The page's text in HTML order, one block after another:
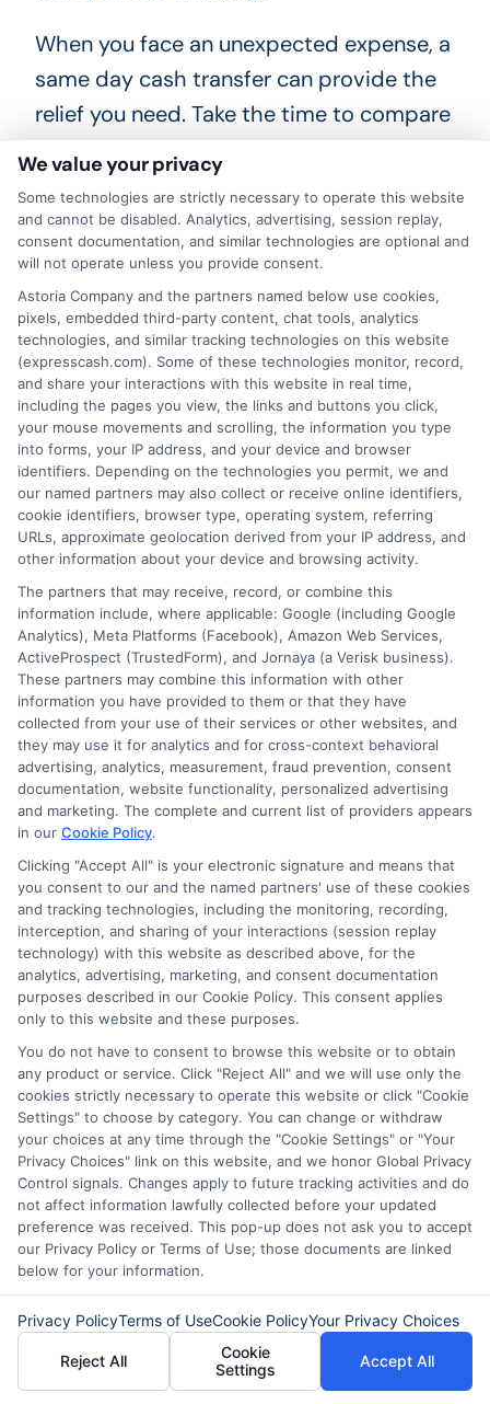
When you face an unexpected expense, a
same day cash transfer can provide the
relief you need. Take the time to compare
lenders, understand the terms, and
borrow only what you can repay. By
making an informed choice, you can solve
your immediate problem without
compromising your long-term financial
well-being.
"Call833-856-0496or visitGet Fast Funding
to compare lenders and get your same day
cash transfer started today."
About Mia Turner
Hi, I'm Mia Turner. I write here about navigating short-term financial
solutions, from understanding payday loans and lines of credit to
managing unexpected expenses. My focus is on helping you make
informed decisions during urgent situations, whether you're
exploring loan options or looking for responsible borrowing practices. I
bring a background in consumer financial education and a
commitment to clear, practical advice. My goal is to simplify the
process of finding the right lender match and empower you to take
Read More
Related Posts
Easy Online Emergency
We value your privacy
Some technologies are strictly necessary to operate this website
and cannot be disabled. Analytics, advertising, session replay,
consent documentation, and similar technologies are optional and
will not operate unless you provide consent.
Astoria Company and the partners named below use cookies,
pixels, embedded third-party content, chat tools, analytics
technologies, and similar tracking technologies on this website
(expresscash.com). Some of these technologies monitor, record,
and share your interactions with this website in real time,
including the pages you view, the links and buttons you click,
your mouse movements and scrolling, the information you type
into forms, your IP address, and your device and browser
identifiers. Depending on the technologies you permit, we and
our named partners may also collect or receive online identifiers,
cookie identifiers, browser type, operating system, referring
URLs, approximate geolocation derived from your IP address, and
other information about your device and browsing activity.
The partners that may receive, record, or combine this
information include, where applicable: Google (including Google
Analytics), Meta Platforms (Facebook), Amazon Web Services,
ActiveProspect (TrustedForm), and Jornaya (a Verisk business).
These partners may combine this information with other
information you have provided to them or that they have
collected from your use of their services or other websites, and
they may use it for analytics and for cross-context behavioral
advertising, analytics, measurement, fraud prevention, consent
documentation, website functionality, personalized advertising
and marketing. The complete and current list of providers appears
in our Cookie Policy.
Clicking "Accept All" is your electronic signature and means that
you consent to our and the named partners' use of these cookies
and tracking technologies, including the monitoring, recording,
interception, and sharing of your interactions (session replay
technology) with this website as described above, for the
analytics, advertising, marketing, and consent documentation
purposes described in our Cookie Policy. This consent applies
only to this website and these purposes.
You do not have to consent to browse this website or to obtain
any product or service. Click "Reject All" and we will use only the
cookies strictly necessary to operate this website or click "Cookie
Settings" to choose by category. You can change or withdraw
your choices at any time through the "Cookie Settings" or "Your
Privacy Choices" link on this website, and we honor Global Privacy
Control signals. Changes apply to future tracking activities and do
not affect information lawfully collected before your updated
preference was received. This pop-up does not ask you to accept
our Privacy Policy or Terms of Use; those documents are linked
below for your information.
Privacy PolicyTerms of UseCookie PolicyYour Privacy Choices
Reject All
Cookie
Settings
Accept All